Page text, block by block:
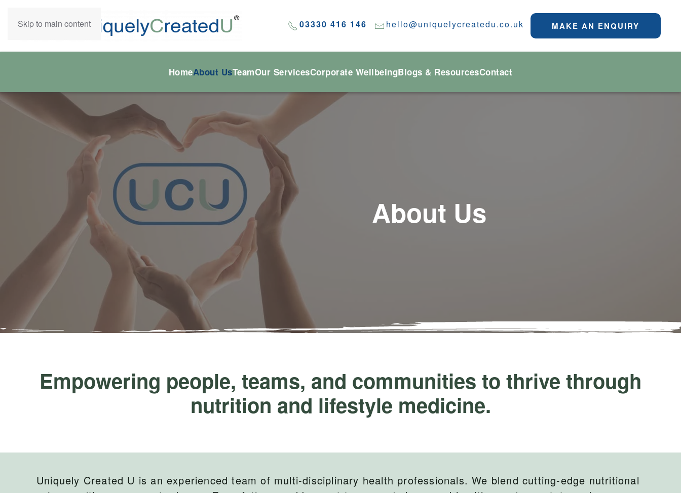
Skip to main content 03330 416 146 hello@uniquelycreatedu.co.uk MAKE AN ENQUIRY
HomeAbout UsTeamOur ServicesCorporate WellbeingBlogs & ResourcesContact
About Us
Empowering people, teams, and communities to thrive through
nutrition and lifestyle medicine.
Uniquely Created U is an experienced team of multi-disciplinary health professionals. We blend cutting-edge nutritional